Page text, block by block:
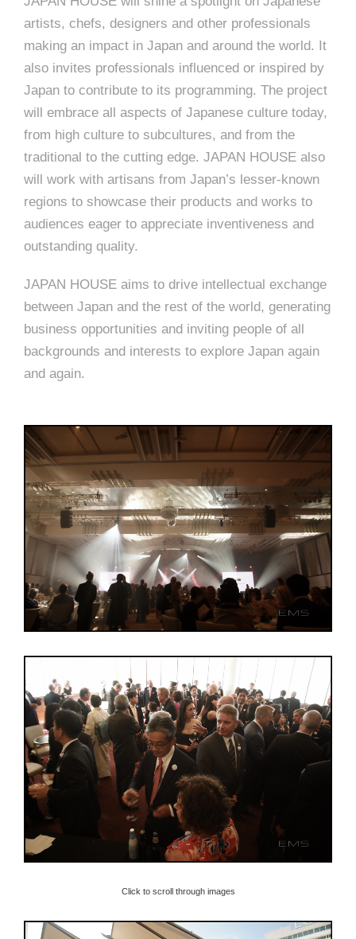
artists, chefs, designers and other professionals
making an impact in Japan and around the world. It
also invites professionals influenced or inspired by
Japan to contribute to its programming. The project
will embrace all aspects of Japanese culture today,
from high culture to subcultures, and from the
traditional to the cutting edge. JAPAN HOUSE also
will work with artisans from Japan’s lesser-known
regions to showcase their products and works to
audiences eager to appreciate inventiveness and
outstanding quality.
JAPAN HOUSE aims to drive intellectual exchange
between Japan and the rest of the world, generating
business opportunities and inviting people of all
backgrounds and interests to explore Japan again
and again.
Click to scroll through images